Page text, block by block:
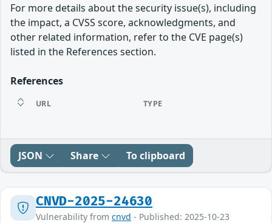
For more details about the security issue(s), including
the impact, a CVSS score, acknowledgments, and
other related information, refer to the CVE page(s)
listed in the References section.
References
URL TYPE
JSON Share To clipboard
CNVD-2025-24630
Vulnerability from cnvd - Published: 2025-10-23